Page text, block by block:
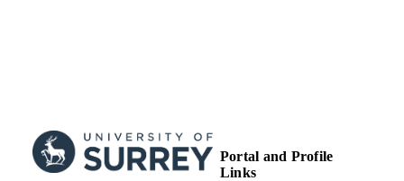
Portal and Profile
Links